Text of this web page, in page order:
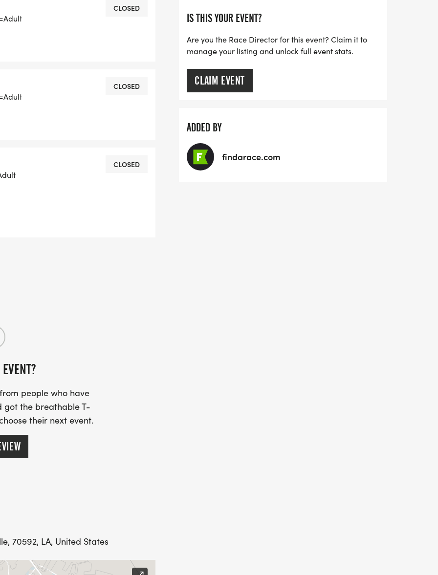
13, 2026
gleaux-run/877368540543637] FOR
will be on site Saturday, March 7,
winners are announced, awards will
CLOSED
CLOSED
CLOSED
people who have
got the breathable T-
their next event.
70592, LA, United States
IS THIS YOUR EVENT?
Are you the Race Director for this event? Claim it to
manage your listing and unlock full event stats.
CLAIM EVENT
ADDED BY
findarace.com